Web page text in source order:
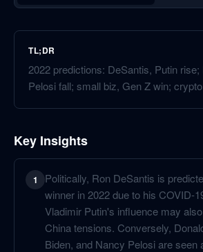
TL;DR
2022 predictions: DeSantis, Putin rise;
Pelosi fall; small biz, Gen Z win;
Key Insights
1
Politically, Ron DeSantis is
winner in 2022 due to his COVID-
Vladimir Putin's influence may
China tensions. Conversely,
Biden, and Nancy Pelosi are seen